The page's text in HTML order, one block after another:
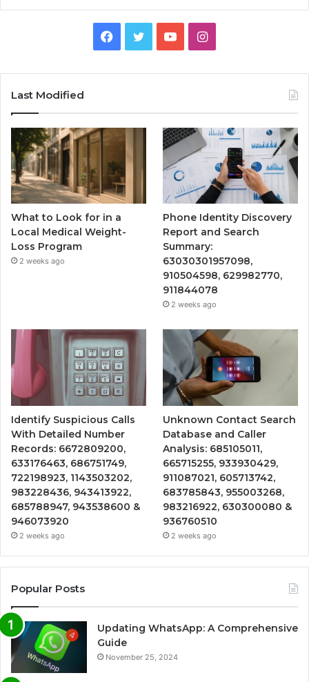
Facebook
TwitterYouTubeInstagram
Last Modified
What to Look for in a
Local Medical Weight-
Loss Program
2 weeks ago
Phone Identity Discovery
Report and Search
Summary:
63030301957098,
910504598, 629982770,
911844078
2 weeks ago
Identify Suspicious Calls
With Detailed Number
Records: 6672809200,
633176463, 686751749,
722198923, 1143503202,
983228436, 943413922,
685788947, 943538600 &
946073920
2 weeks ago
Unknown Contact Search
Database and Caller
Analysis: 685105011,
665715255, 933930429,
911087021, 605713742,
683785843, 955003268,
983216922, 630300080 &
936760510
2 weeks ago
Popular Posts
Updating WhatsApp: A Comprehensive
Guide
November 25, 2024